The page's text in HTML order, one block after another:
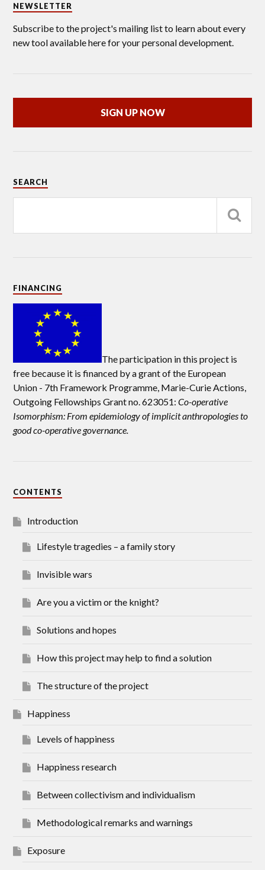
NEWSLETTER
Subscribe to the project's mailing list to learn about every
new tool available here for your personal development.
SIGN UP NOW
SEARCH
FINANCING
The participation in this project is
free because it is financed by a grant of the European
Union - 7th Framework Programme, Marie-Curie Actions,
Outgoing Fellowships Grant no. 623051: Co-operative
Isomorphism: From epidemiology of implicit anthropologies to
good co-operative governance.
CONTENTS
Introduction
Lifestyle tragedies – a family story
Invisible wars
Are you a victim or the knight?
Solutions and hopes
How this project may help to find a solution
The structure of the project
Happiness
Levels of happiness
Happiness research
Between collectivism and individualism
Methodological remarks and warnings
Exposure